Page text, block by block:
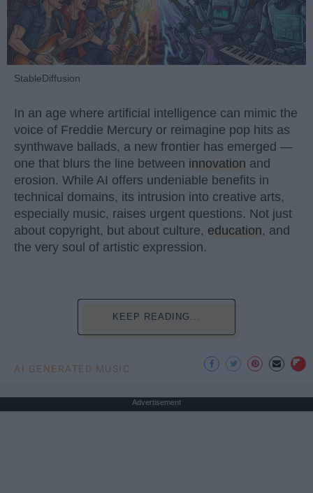
StableDiffusion
In an age where artificial intelligence can mimic the
voice of Freddie Mercury or reimagine pop hits as
synthwave ballads, a new frontier has emerged —
one that blurs the line between innovation and
erosion. While AI offers undeniable benefits in
technical domains, its intrusion into creative arts,
especially music, raises urgent questions. Not just
about copyright, but about culture, education, and
the very soul of artistic expression.
KEEP READING...
AI GENERATED MUSIC
Advertisement